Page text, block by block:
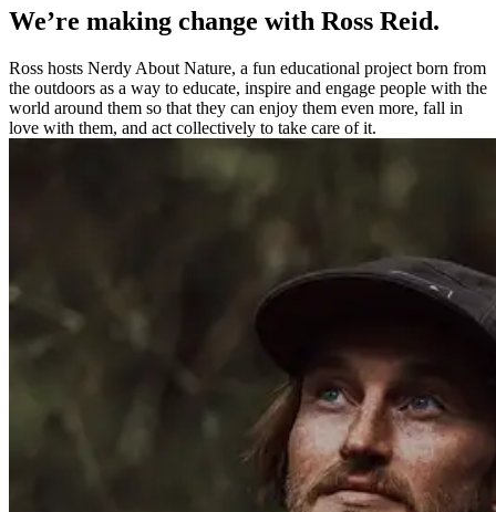
We’re making change with Ross Reid.
Ross hosts Nerdy About Nature, a fun educational project born from
the outdoors as a way to educate, inspire and engage people with the
world around them so that they can enjoy them even more, fall in
love with them, and act collectively to take care of it.